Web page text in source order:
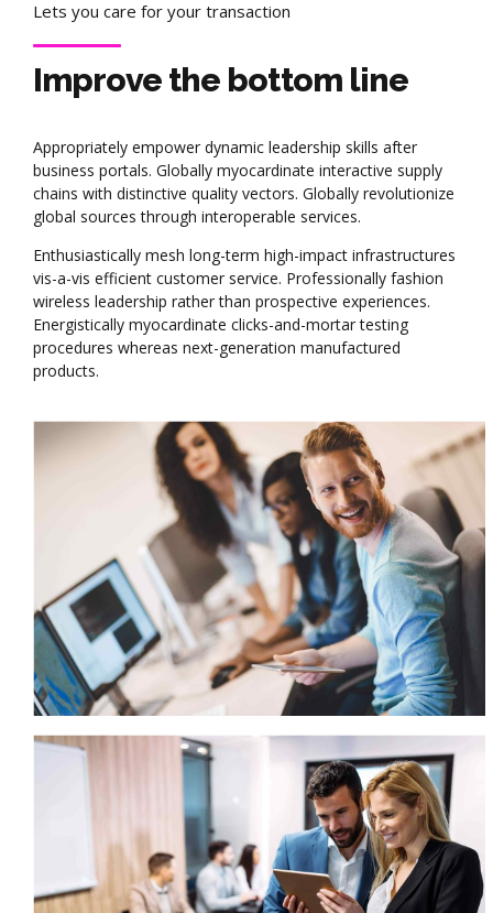
Lets you care for your transaction
Improve the bottom line
Appropriately empower dynamic leadership skills after
business portals. Globally myocardinate interactive supply
chains with distinctive quality vectors. Globally revolutionize
global sources through interoperable services.
Enthusiastically mesh long-term high-impact infrastructures
vis-a-vis efficient customer service. Professionally fashion
wireless leadership rather than prospective experiences.
Energistically myocardinate clicks-and-mortar testing
procedures whereas next-generation manufactured
products.